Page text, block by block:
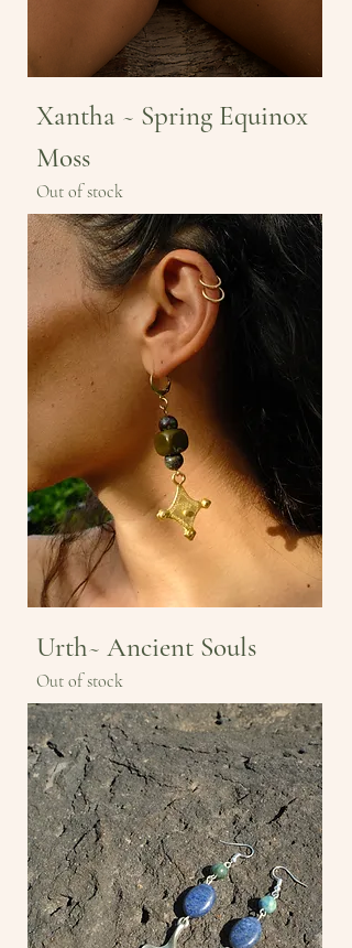
Xantha ~ Spring Equinox
Moss
Out of stock
Urth~ Ancient Souls
Out of stock